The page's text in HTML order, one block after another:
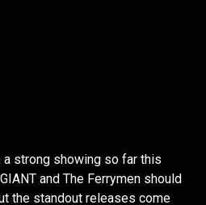
strong showing so far this
and The Ferrymen should
the standout releases come